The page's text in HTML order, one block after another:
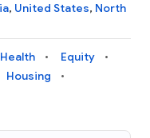
, United States, North
Health
Equity
Housing